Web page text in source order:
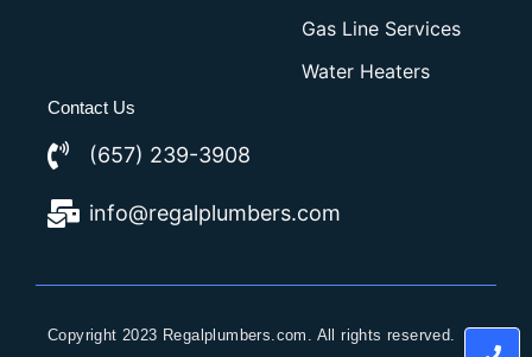
Gas Line Services
Water Heaters
Contact Us
(657) 239-3908
info@regalplumbers.com
Copyright 2023 Regalplumbers.com. All rights reserved.